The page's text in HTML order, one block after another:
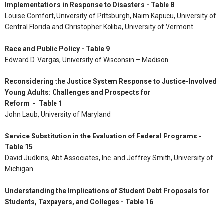
Implementations in Response to Disasters - Table 8
Louise Comfort, University of Pittsburgh, Naim Kapucu, University of
Central Florida and Christopher Koliba, University of Vermont
Race and Public Policy - Table 9
Edward D. Vargas, University of Wisconsin – Madison
Reconsidering the Justice System Response to Justice-Involved
Young Adults: Challenges and Prospects for
Reform - Table 1
John Laub, University of Maryland
Service Substitution in the Evaluation of Federal Programs -
Table 15
David Judkins, Abt Associates, Inc. and Jeffrey Smith, University of
Michigan
Understanding the Implications of Student Debt Proposals for
Students, Taxpayers, and Colleges - Table 16